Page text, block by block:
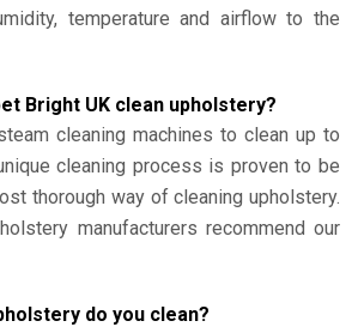
temperature and airflow to the
Bright UK clean upholstery?
cleaning machines to clean up to
cleaning process is proven to be
thorough way of cleaning upholstery.
manufacturers recommend our
do you clean?